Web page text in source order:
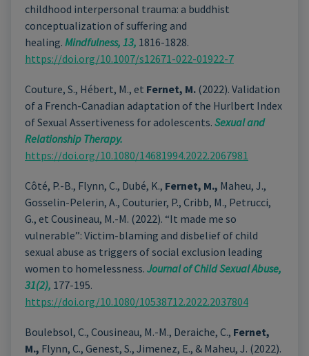
childhood interpersonal trauma: a buddhist
conceptualization of suffering and
healing. Mindfulness, 13, 1816-1828.
https://doi.org/10.1007/s12671-022-01922-7
Couture, S., Hébert, M., et Fernet, M. (2022). Validation
of a French-Canadian adaptation of the Hurlbert Index
of Sexual Assertiveness for adolescents. Sexual and
Relationship Therapy.
https://doi.org/10.1080/14681994.2022.2067981
Côté, P.-B., Flynn, C., Dubé, K., Fernet, M., Maheu, J.,
Gosselin-Pelerin, A., Couturier, P., Cribb, M., Petrucci,
G., et Cousineau, M.-M. (2022). “It made me so
vulnerable”: Victim-blaming and disbelief of child
sexual abuse as triggers of social exclusion leading
women to homelessness. Journal of Child Sexual Abuse,
31(2), 177-195.
https://doi.org/10.1080/10538712.2022.2037804
Boulebsol, C., Cousineau, M.-M., Deraiche, C., Fernet,
M., Flynn, C., Genest, S., Jimenez, E., & Maheu, J. (2022).